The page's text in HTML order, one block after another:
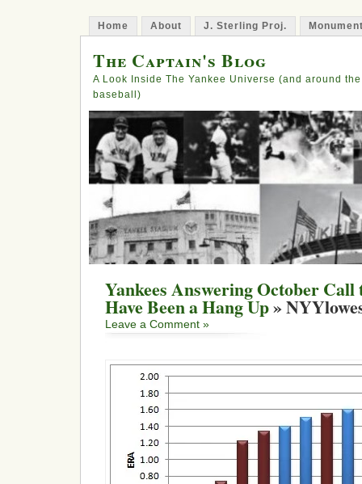
Home About J. Sterling Proj.
The Captain's Blog
A Look Inside The Yankee Universe (and around
baseball)
Yankees Answering October
Have Been a Hang Up»
Leave a Comment »